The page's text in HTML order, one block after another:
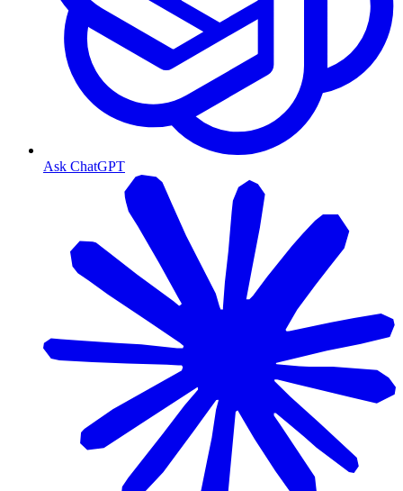
Ask ChatGPT